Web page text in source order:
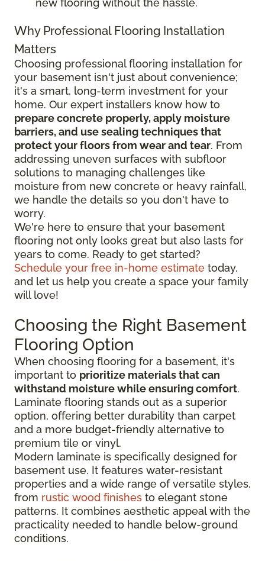
Why Professional Flooring Installation
Matters
Choosing professional flooring installation for
your basement isn't just about convenience;
it's a smart, long-term investment for your
home. Our expert installers know how to
prepare concrete properly, apply moisture
barriers, and use sealing techniques that
protect your floors from wear and tear. From
addressing uneven surfaces with subfloor
solutions to managing challenges like
moisture from new concrete or heavy rainfall,
we handle the details so you don't have to
worry.
We're here to ensure that your basement
flooring not only looks great but also lasts for
years to come. Ready to get started?
Schedule your free in-home estimate today,
and let us help you create a space your family
will love!
Choosing the Right Basement
Flooring Option
When choosing flooring for a basement, it's
important to prioritize materials that can
withstand moisture while ensuring comfort.
Laminate flooring stands out as a superior
option, offering better durability than carpet
and a more budget-friendly alternative to
premium tile or vinyl.
Modern laminate is specifically designed for
basement use. It features water-resistant
properties and a wide range of versatile styles,
from rustic wood finishes to elegant stone
patterns. It combines aesthetic appeal with the
practicality needed to handle below-ground
conditions.